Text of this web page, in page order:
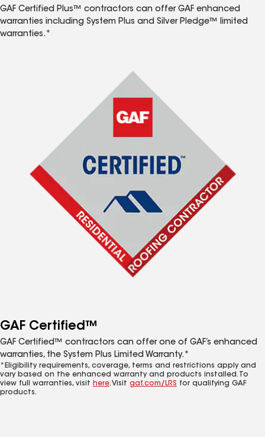
GAF Certified Plus™ contractors can offer GAF enhanced
warranties including System Plus and Silver Pledge™ limited
warranties.*
GAF Certified™
GAF Certified™ contractors can offer one of GAF’s enhanced
warranties, the System Plus Limited Warranty.*
*Eligibility requirements, coverage, terms and restrictions apply and
vary based on the enhanced warranty and products installed. To
view full warranties, visit here. Visit gaf.com/LRS for qualifying GAF
products.